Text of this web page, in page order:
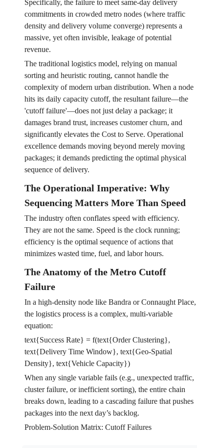
Specifically, the failure to meet same-day delivery
commitments in crowded metro nodes (where traffic
density and delivery volume converge) represents a
massive, yet often invisible, leakage of potential
revenue.
The traditional logistics model, relying on manual
sorting and heuristic routing, cannot handle the
complexity of modern urban distribution. When a node
hits its daily capacity cutoff, the resultant failure—the
'cutoff failure'—does not just delay a package; it
damages brand trust, increases customer churn, and
significantly elevates the Cost to Serve. Operational
excellence demands moving beyond merely moving
packages; it demands predicting the optimal physical
sequence of delivery.
The Operational Imperative: Why
Sequencing Matters More Than Speed
The industry often conflates speed with efficiency.
They are not the same. Speed is the clock running;
efficiency is the optimal sequence of actions that
minimizes wasted time, fuel, and labor hours.
The Anatomy of the Metro Cutoff
Failure
In a high-density node like Bandra or Connaught Place,
the logistics process is a complex, multi-variable
equation:
text{Success Rate} = f(text{Order Clustering},
text{Delivery Time Window}, text{Geo-Spatial
Density}, text{Vehicle Capacity})
When any single variable fails (e.g., unexpected traffic,
cluster failure, or inefficient sorting), the entire chain
breaks down, leading to a cascading failure that pushes
packages into the next day’s backlog.
Problem-Solution Matrix: Cutoff Failures